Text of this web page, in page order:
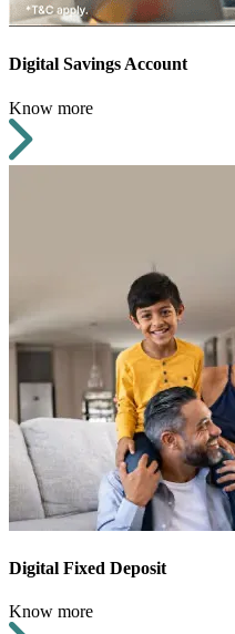
Digital Savings Account
Know more
Digital Fixed Deposit
Know more